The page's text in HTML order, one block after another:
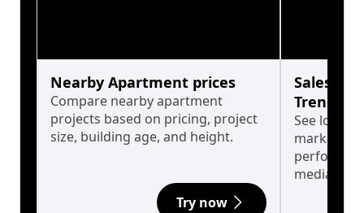
Nearby Apartment prices
Compare nearby apartment
projects based on pricing, project
size, building age, and height.
Try now
Sales
Trends
See long-
market
median.